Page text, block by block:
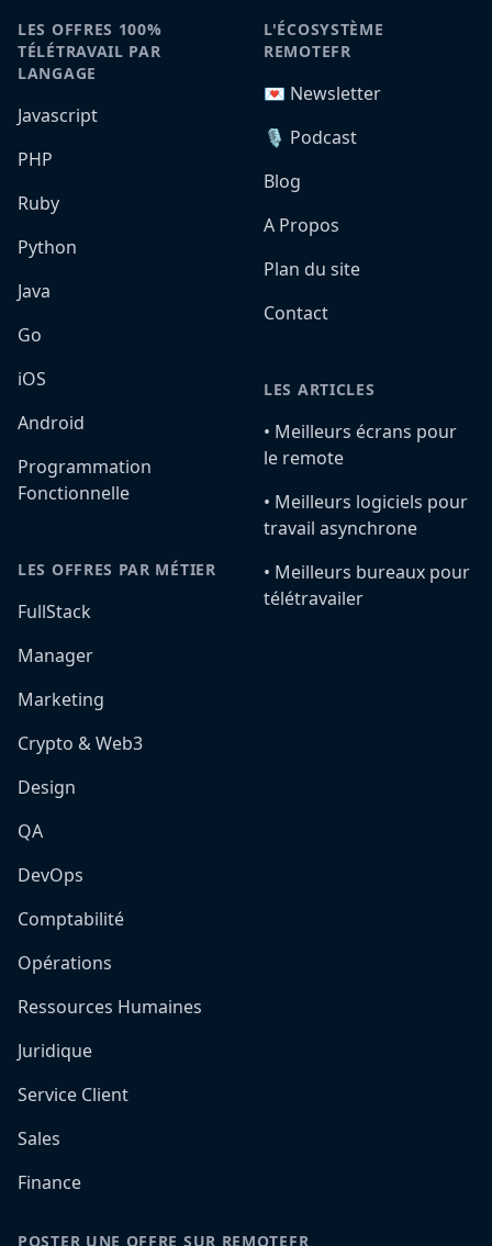
LES OFFRES 100%
TÉLÉTRAVAIL PAR
LANGAGE
Javascript
PHP
Ruby
Python
Java
Go
iOS
Android
Programmation
Fonctionnelle
LES OFFRES PAR MÉTIER
FullStack
Manager
Marketing
Crypto & Web3
Design
QA
DevOps
Comptabilité
Opérations
Ressources Humaines
Juridique
Service Client
Sales
Finance
L'ÉCOSYSTÈME
REMOTEFR
💌 Newsletter
🎙️ Podcast
Blog
A Propos
Plan du site
Contact
LES ARTICLES
•️ Meilleurs écrans pour
le remote
•️ Meilleurs logiciels pour
travail asynchrone
•️ Meilleurs bureaux pour
télétravailer
POSTER UNE OFFRE SUR REMOTEFR